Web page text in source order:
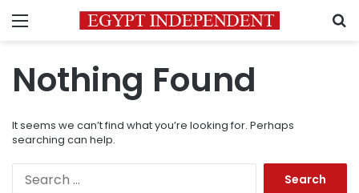
Menu
Nothing Found
It seems we can’t find what you’re looking for. Perhaps
searching can help.